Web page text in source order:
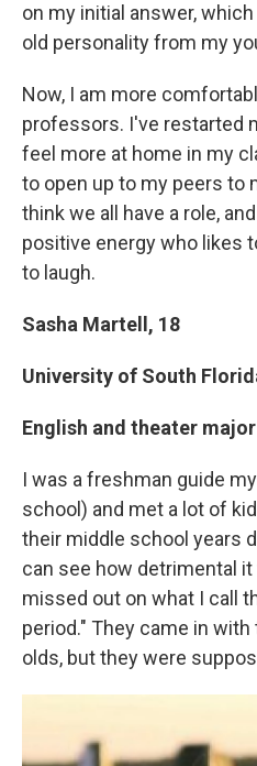
on my initial answer,
old personality from my
Now, I am more
professors. I've restarted
feel more at home in my
to open up to my peers to
think we all have a role,
positive energy who likes
to laugh.
Sasha Martell, 18
University of South
English and theater major
I was a freshman guide
school) and met a lot of
their middle school years
can see how detrimental
missed out on what I call
period." They came in
olds, but they were